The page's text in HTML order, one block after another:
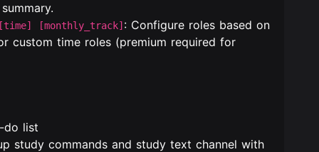
[monthly_track] : Configure roles based on
custom time roles (premium required for
do list
study commands and study text channel with